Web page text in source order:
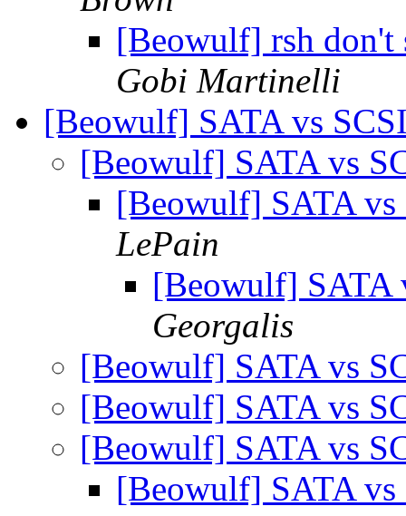
[Beowulf] rsh don't
Gobi Martinelli
[Beowulf] SATA vs
[Beowulf] SATA vs
[Beowulf] SATA
LePain
[Beowulf] SATA
Georgalis
[Beowulf] SATA vs
[Beowulf] SATA vs
[Beowulf] SATA vs
[Beowulf] SATA